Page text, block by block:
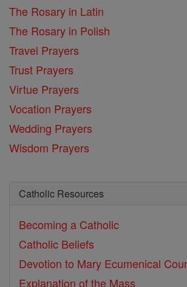
The Rosary in Latin
The Rosary in Polish
Travel Prayers
Trust Prayers
Virtue Prayers
Vocation Prayers
Wedding Prayers
Wisdom Prayers
Catholic Resources
Becoming a Catholic
Catholic Beliefs
Devotion to Mary Ecumenical
Explanation of the Mass